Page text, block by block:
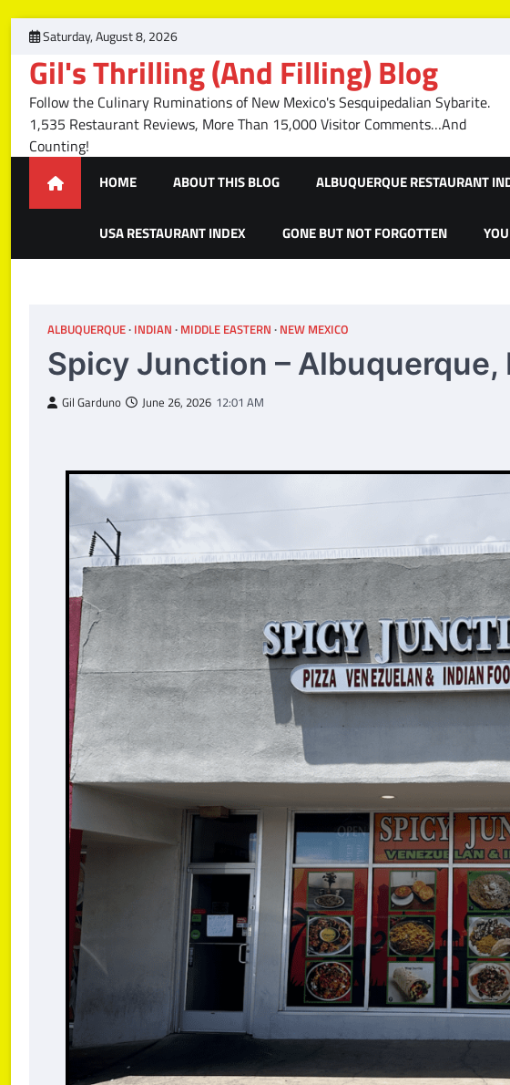
Skip
content
Saturday, August 8, 2026
Gil's Thrilling (And Filling) Blog
Follow the Culinary Ruminations of New Mexico's Sesquipedalian Sybarite.
1,535 Restaurant Reviews, More Than 15,000 Visitor Comments…And
Counting!
HOME ABOUT THIS BLOG ALBUQUERQUE RESTAURANT
USA RESTAURANT INDEX GONE BUT NOT FORGOTTEN
ALBUQUERQUE INDIAN MIDDLE EASTERN NEW MEXICO
Spicy Junction – Albuquerque,
Gil Garduno June 26, 2026 12:01 AM